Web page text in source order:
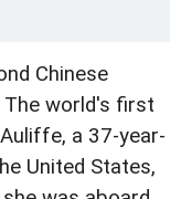
Chinese
world's first
a 37-year-
United States,